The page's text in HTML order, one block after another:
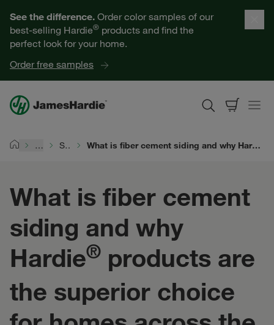
See the difference. Order color samples of our
best-selling Hardie® products and find the
perfect look for your home.
Order free samples
Help for Homeowners
Resources for Professionals
About James Hardie
… Siding Types What is fiber cement siding and why Hardie® products are the superior choice for homes across the world
What is fiber cement
siding and why
Hardie® products are
the superior choice